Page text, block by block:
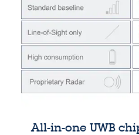
All-in-one UWB